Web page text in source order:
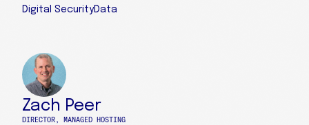
Digital SecurityData
Zach Peer
DIRECTOR, MANAGED HOSTING